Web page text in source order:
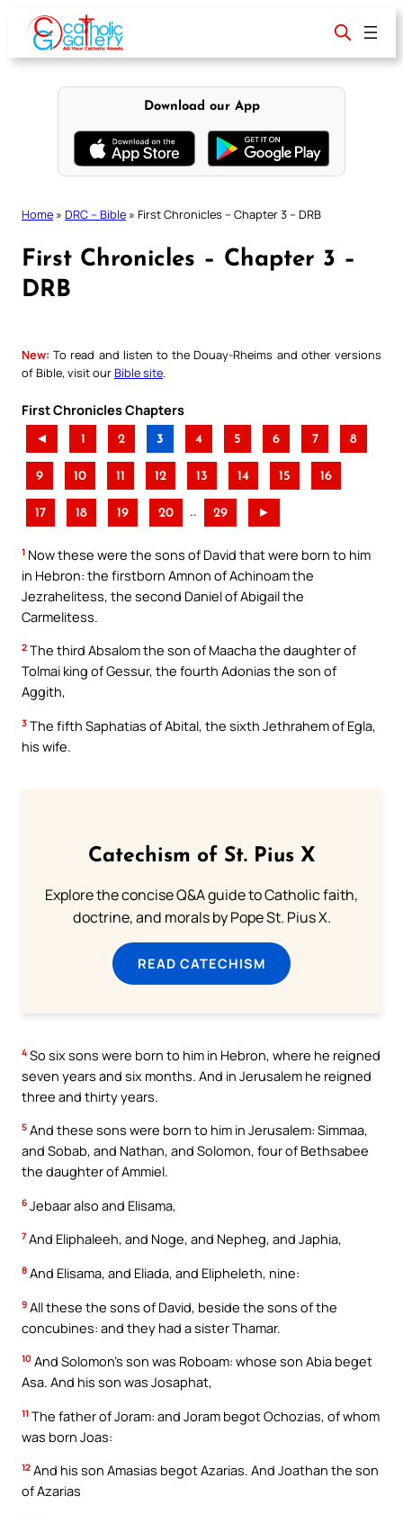
content
Download our App
Home » DRC – Bible » First Chronicles – Chapter 3 – DRB
First Chronicles – Chapter 3 –
DRB
New: To read and listen to the Douay-Rheims and other versions
of Bible, visit ourBible site
First Chronicles Chapters
◄ 1 2 3 4 5 6 7 8
9 10 11 12 13 14 15 16
17 18 19 20 .. 29 ►
1 Now these were the sons of David that were born to him
in Hebron: the firstborn Amnon of Achinoam the
Jezrahelitess, the second Daniel of Abigail the
Carmelitess.
2 The third Absalom the son of Maacha the daughter of
Tolmai king of Gessur, the fourth Adonias the son of
Aggith,
3 The fifth Saphatias of Abital, the sixth Jethrahem of Egla,
his wife.
Catechism of St. Pius X
Explore the concise Q&A guide to Catholic faith,
doctrine, and morals by Pope St. Pius X.
READ CATECHISM
4 So six sons were born to him in Hebron, where he reigned
seven years and six months. And in Jerusalem he reigned
three and thirty years.
5 And these sons were born to him in Jerusalem: Simmaa,
and Sobab, and Nathan, and Solomon, four of Bethsabee
the daughter of Ammiel.
6 Jebaar also and Elisama,
7 And Eliphaleeh, and Noge, and Nepheg, and Japhia,
8 And Elisama, and Eliada, and Elipheleth, nine:
9 All these the sons of David, beside the sons of the
concubines: and they had a sister Thamar.
10 And Solomon’s son was Roboam: whose son Abia beget
Asa. And his son was Josaphat,
11 The father of Joram: and Joram begot Ochozias, of whom
was born Joas:
12 And his son Amasias begot Azarias. And Joathan the son
of Azarias